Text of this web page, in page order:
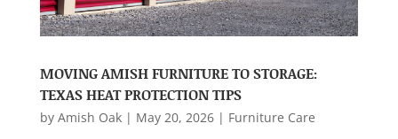
MOVING AMISH FURNITURE TO STORAGE:
TEXAS HEAT PROTECTION TIPS
by Amish Oak| May 20, 2026| Furniture Care